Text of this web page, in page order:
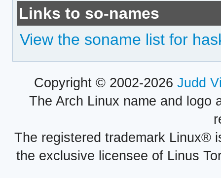
Links to so-names
View the soname list for
Copyright © 2002-2026 Judd
The Arch Linux name and logo
The registered trademark Linux®
the exclusive licensee of Linus